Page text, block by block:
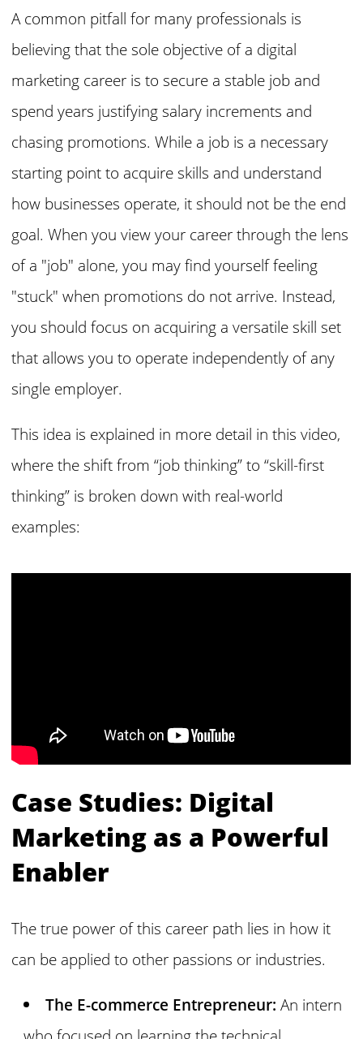
A common pitfall for many professionals is
believing that the sole objective of a digital
marketing career is to secure a stable job and
spend years justifying salary increments and
chasing promotions. While a job is a necessary
starting point to acquire skills and understand
how businesses operate, it should not be the end
goal. When you view your career through the lens
of a "job" alone, you may find yourself feeling
"stuck" when promotions do not arrive. Instead,
you should focus on acquiring a versatile skill set
that allows you to operate independently of any
single employer.
This idea is explained in more detail in this video,
where the shift from “job thinking” to “skill-first
thinking” is broken down with real-world
examples:
Case Studies: Digital
Marketing as a Powerful
Enabler
The true power of this career path lies in how it
can be applied to other passions or industries.
The E-commerce Entrepreneur: An intern